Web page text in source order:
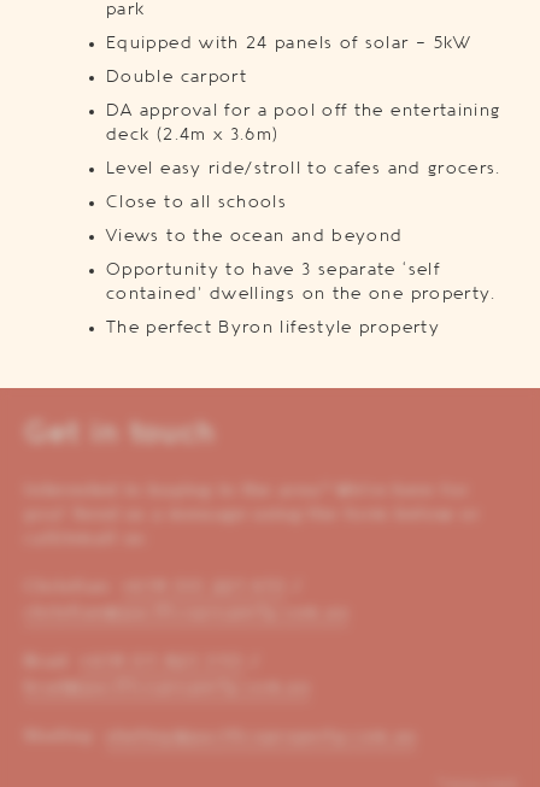
park
Equipped with 24 panels of solar – 5kW
Double carport
DA approval for a pool off the entertaining
deck (2.4m x 3.6m)
Level easy ride/stroll to cafes and grocers.
Close to all schools
Views to the ocean and beyond
Opportunity to have 3 separate ‘self
contained’ dwellings on the one property.
The perfect Byron lifestyle property
Get in touch